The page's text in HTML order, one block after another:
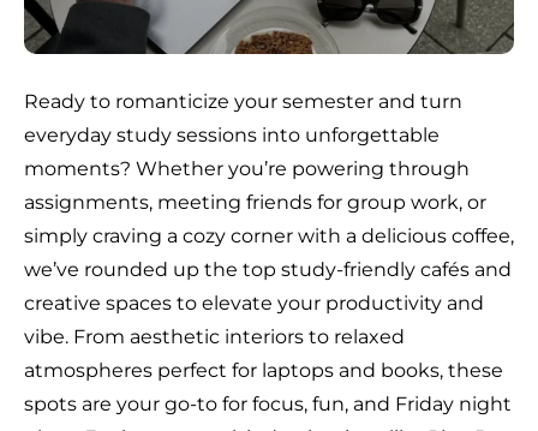
Ready to romanticize your semester and turn
everyday study sessions into unforgettable
moments? Whether you’re powering through
assignments, meeting friends for group work, or
simply craving a cozy corner with a delicious coffee,
we’ve rounded up the top study-friendly cafés and
creative spaces to elevate your productivity and
vibe. From aesthetic interiors to relaxed
atmospheres perfect for laptops and books, these
spots are your go-to for focus, fun, and Friday night